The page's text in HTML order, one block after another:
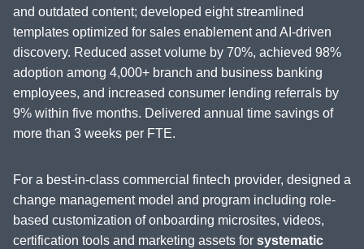
and outdated content; developed eight streamlined
templates optimized for sales enablement and AI-driven
discovery. Reduced asset volume by 70%, achieved 98%
adoption among 4,000+ branch and business banking
employees, and increased consumer lending referrals by
9% within five months. Delivered annual time savings of
more than 3 weeks per FTE.
For a best-in-class commercial fintech provider, designed a
change management model and program including role-
based customization of onboarding microsites, videos,
certification tools and marketing assets for systematic